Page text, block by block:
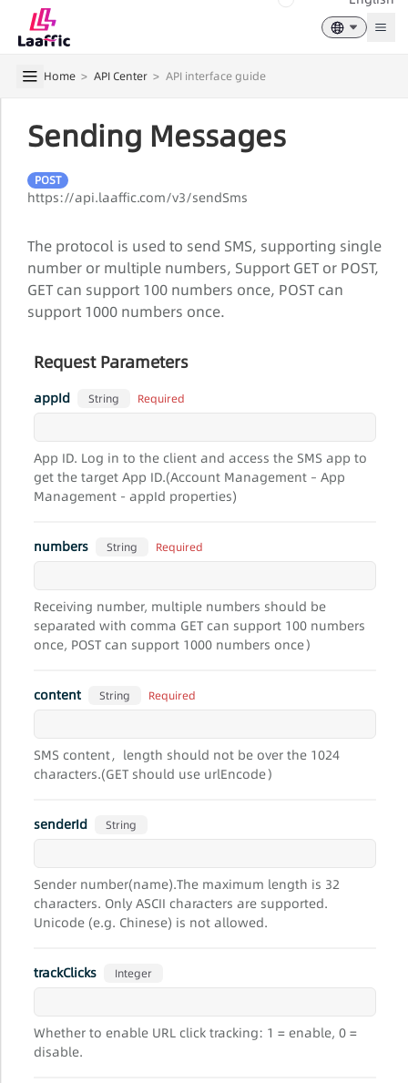
Home > API Center > API interface guide
Sending Messages
POST
https://api.laaffic.com/v3/sendSms
The protocol is used to send SMS, supporting single
number or multiple numbers, Support GET or POST,
GET can support 100 numbers once, POST can
support 1000 numbers once.
Request Parameters
appId String Required
App ID. Log in to the client and access the SMS app to
get the target App ID.(Account Management – App
Management - appId properties)
numbers String Required
Receiving number, multiple numbers should be
separated with comma GET can support 100 numbers
once, POST can support 1000 numbers once）
content String Required
SMS content，length should not be over the 1024
characters.(GET should use urlEncode）
senderId String
Sender number(name).The maximum length is 32
characters. Only ASCII characters are supported.
Unicode (e.g. Chinese) is not allowed.
trackClicks Integer
Whether to enable URL click tracking: 1 = enable, 0 =
disable.